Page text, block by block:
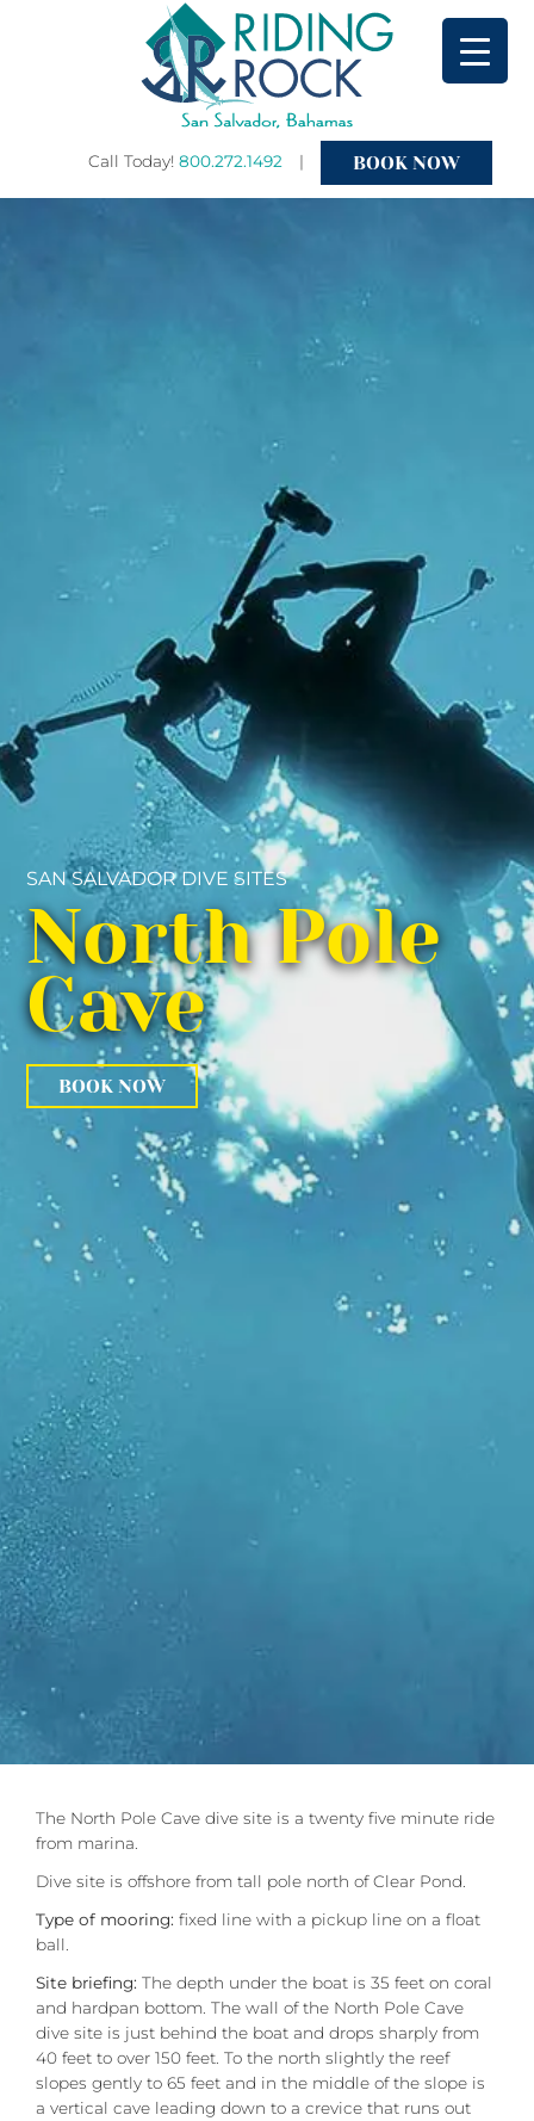
Call Today! 800.272.1492 | BOOK NOW
SAN SALVADOR DIVE SITES
North Pole
Cave
BOOK NOW
The North Pole Cave dive site is a twenty five minute ride
from marina.
Dive site is offshore from tall pole north of Clear Pond.
Type of mooring: fixed line with a pickup line on a float
ball.
Site briefing: The depth under the boat is 35 feet on coral
and hardpan bottom. The wall of the North Pole Cave
dive site is just behind the boat and drops sharply from
40 feet to over 150 feet. To the north slightly the reef
slopes gently to 65 feet and in the middle of the slope is
a vertical cave leading down to a crevice that runs out